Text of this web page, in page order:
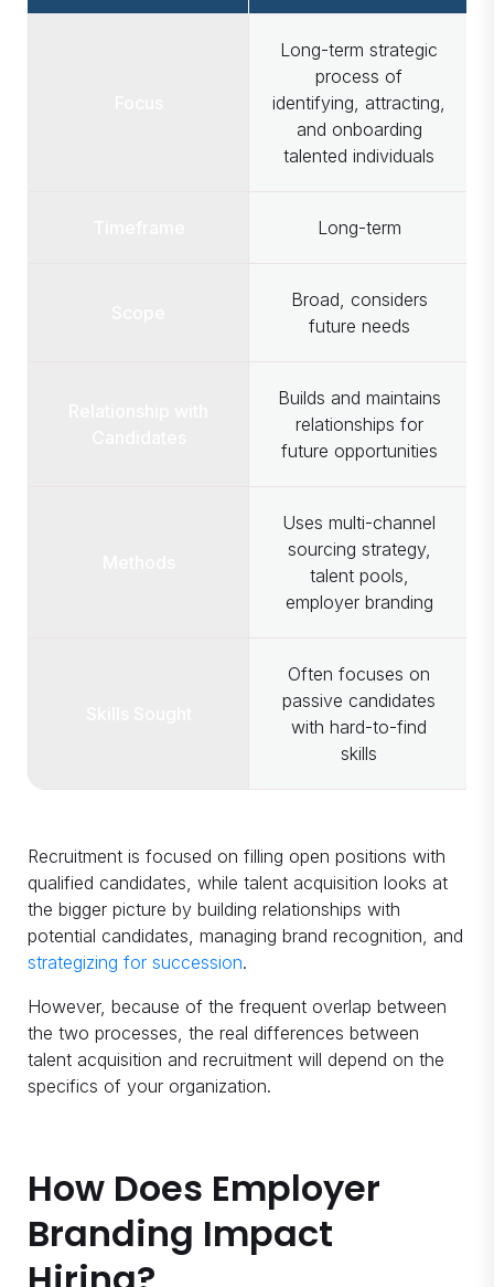
Long-term strategic
process of
identifying, attracting,
and onboarding
talented individuals
Long-term
Broad, considers
future needs
Builds and maintains
relationships for
future opportunities
Uses multi-channel
sourcing strategy,
talent pools,
employer branding
Often focuses on
passive candidates
with hard-to-find
skills
Recruitment is focused on filling open positions with
qualified candidates, while talent acquisition looks at
the bigger picture by building relationships with
potential candidates, managing brand recognition, and
strategizing for succession.
However, because of the frequent overlap between
the two processes, the real differences between
talent acquisition and recruitment will depend on the
specifics of your organization.
How Does Employer
Branding Impact